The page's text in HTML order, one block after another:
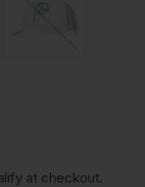
at checkout.